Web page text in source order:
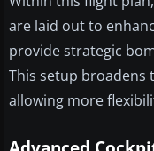
are laid out to
provide strategic
This setup broadens
allowing more